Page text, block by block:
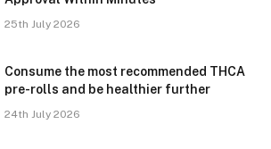
25th July 2026
Consume the most recommended THCA
pre-rolls and be healthier further
24th July 2026